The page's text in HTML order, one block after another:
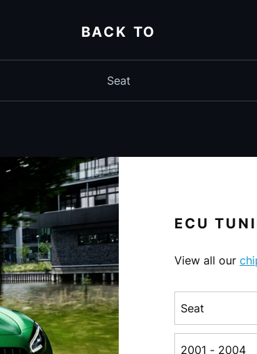
BACK TO
Seat
ECU
View all our